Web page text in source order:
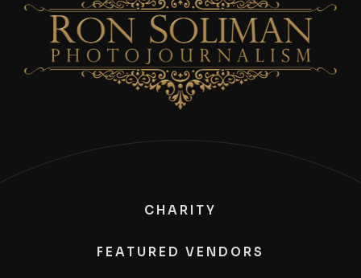
CHARITY
FEATURED VENDORS